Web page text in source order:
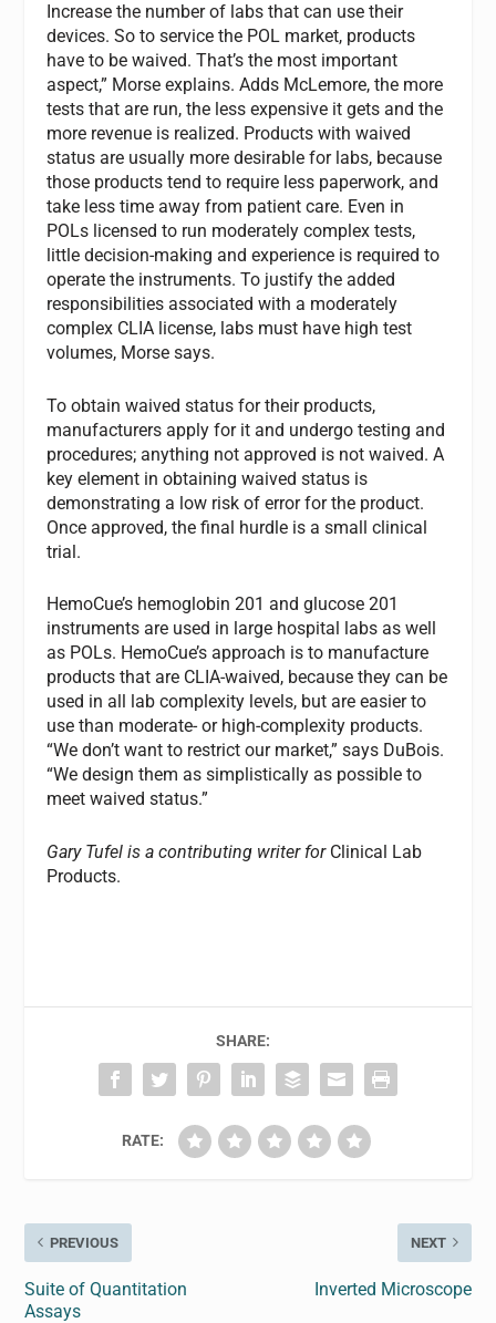
Increase the number of labs that can use their
devices. So to service the POL market, products
have to be waived. That’s the most important
aspect,” Morse explains. Adds McLemore, the more
tests that are run, the less expensive it gets and the
more revenue is realized. Products with waived
status are usually more desirable for labs, because
those products tend to require less paperwork, and
take less time away from patient care. Even in
POLs licensed to run moderately complex tests,
little decision-making and experience is required to
operate the instruments. To justify the added
responsibilities associated with a moderately
complex CLIA license, labs must have high test
volumes, Morse says.
To obtain waived status for their products,
manufacturers apply for it and undergo testing and
procedures; anything not approved is not waived. A
key element in obtaining waived status is
demonstrating a low risk of error for the product.
Once approved, the final hurdle is a small clinical
trial.
HemoCue’s hemoglobin 201 and glucose 201
instruments are used in large hospital labs as well
as POLs. HemoCue’s approach is to manufacture
products that are CLIA-waived, because they can be
used in all lab complexity levels, but are easier to
use than moderate- or high-complexity products.
“We don’t want to restrict our market,” says DuBois.
“We design them as simplistically as possible to
meet waived status.”
Gary Tufel is a contributing writer for Clinical Lab
Products.
SHARE:
RATE:
PREVIOUS
Suite of Quantitation
Assays
NEXT
Inverted Microscope